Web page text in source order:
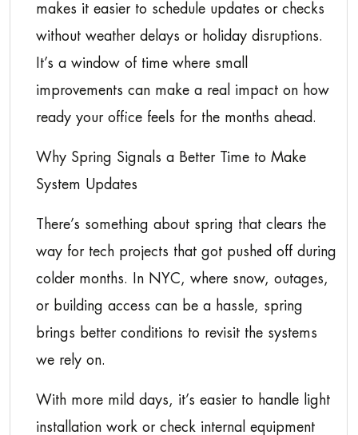
makes it easier to schedule updates or checks
without weather delays or holiday disruptions.
It’s a window of time where small
improvements can make a real impact on how
ready your office feels for the months ahead.
Why Spring Signals a Better Time to Make
System Updates
There’s something about spring that clears the
way for tech projects that got pushed off during
colder months. In NYC, where snow, outages,
or building access can be a hassle, spring
brings better conditions to revisit the systems
we rely on.
With more mild days, it’s easier to handle light
installation work or check internal equipment